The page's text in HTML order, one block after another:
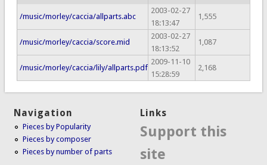
/music/morley/caccia/allparts.abc
2003-02-27
18:13:47
1,555
/music/morley/caccia/score.mid
2003-02-27
18:13:52
1,087
/music/morley/caccia/lily/allparts.pdf
2009-11-10
15:28:59
2,168
Navigation
Pieces by Popularity
Pieces by composer
Pieces by number of parts
Links
Support this
site